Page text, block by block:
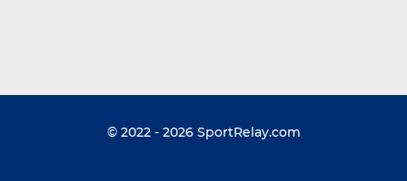
© 2022 - 2026 SportRelay.com